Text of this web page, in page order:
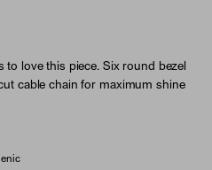
to love this piece. Six round bezel
cable chain for maximum shine